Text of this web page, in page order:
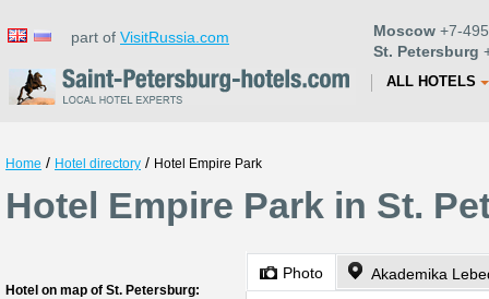
part of VisitRussia.com Moscow +7-
St. Petersburg
ALL HOTELS
Home / Hotel directory / Hotel Empire Park
Hotel Empire Park in St.
Hotel on map of St. Petersburg:
Photo Akademika